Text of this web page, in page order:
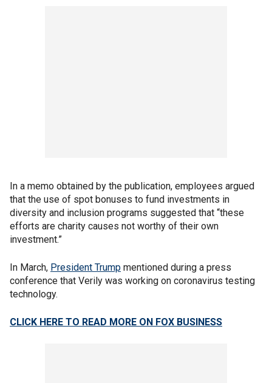
In a memo obtained by the publication, employees argued
that the use of spot bonuses to fund investments in
diversity and inclusion programs suggested that “these
efforts are charity causes not worthy of their own
investment.”
In March, President Trump mentioned during a press
conference that Verily was working on coronavirus testing
technology.
CLICK HERE TO READ MORE ON FOX BUSINESS